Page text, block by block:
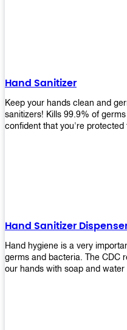
that make sure they'll stay
wait anymore and get yours
Hand Sanitizer
Keep your hands clean and
sanitizers! Kills 99.9% of
confident that you're
Hand Sanitizer
Hand hygiene is a very
germs and bacteria. The CDC
our hands with soap and